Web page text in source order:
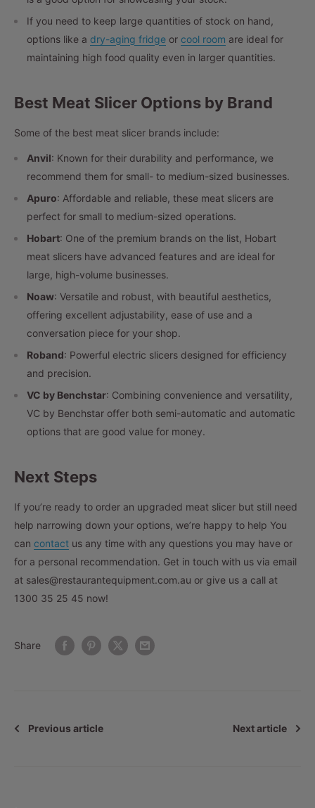
If you need to keep large quantities of stock on hand,
options like a dry-aging fridge or cool room are ideal for
maintaining high food quality even in larger quantities.
Best Meat Slicer Options by Brand
Some of the best meat slicer brands include:
Anvil: Known for their durability and performance, we
recommend them for small- to medium-sized businesses.
Apuro: Affordable and reliable, these meat slicers are
perfect for small to medium-sized operations.
Hobart: One of the premium brands on the list, Hobart
meat slicers have advanced features and are ideal for
large, high-volume businesses.
Noaw: Versatile and robust, with beautiful aesthetics,
offering excellent adjustability, ease of use and a
conversation piece for your shop.
Roband: Powerful electric slicers designed for efficiency
and precision.
VC by Benchstar: Combining convenience and versatility,
VC by Benchstar offer both semi-automatic and automatic
options that are good value for money.
Next Steps
If you’re ready to order an upgraded meat slicer but still need
help narrowing down your options, we’re happy to help You
can contact us any time with any questions you may have or
for a personal recommendation. Get in touch with us via email
at sales@restaurantequipment.com.au or give us a call at
1300 35 25 45 now!
Share
Previous article Next article